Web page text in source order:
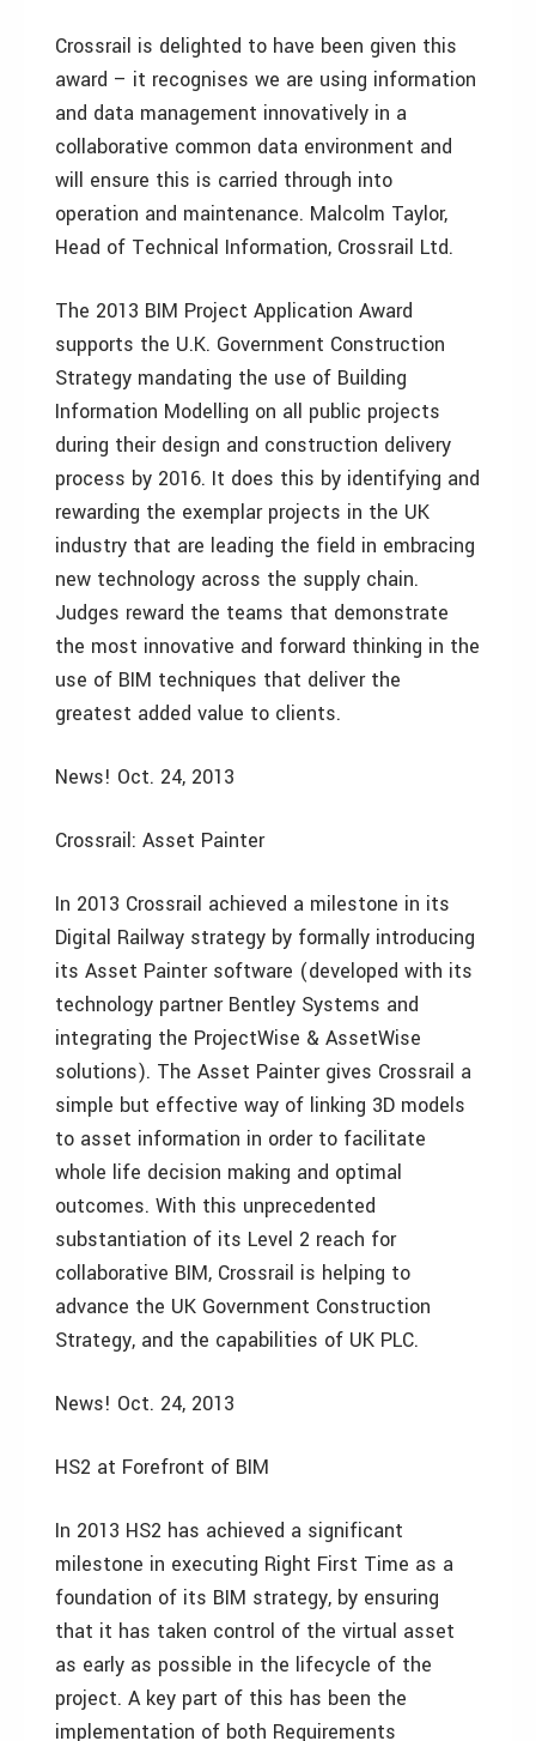
Crossrail is delighted to have been given this
award – it recognises we are using information
and data management innovatively in a
collaborative common data environment and
will ensure this is carried through into
operation and maintenance. Malcolm Taylor,
Head of Technical Information, Crossrail Ltd.
The 2013 BIM Project Application Award
supports the U.K. Government Construction
Strategy mandating the use of Building
Information Modelling on all public projects
during their design and construction delivery
process by 2016. It does this by identifying and
rewarding the exemplar projects in the UK
industry that are leading the field in embracing
new technology across the supply chain.
Judges reward the teams that demonstrate
the most innovative and forward thinking in the
use of BIM techniques that deliver the
greatest added value to clients.
News! Oct. 24, 2013
Crossrail: Asset Painter
In 2013 Crossrail achieved a milestone in its
Digital Railway strategy by formally introducing
its Asset Painter software (developed with its
technology partner Bentley Systems and
integrating the ProjectWise & AssetWise
solutions). The Asset Painter gives Crossrail a
simple but effective way of linking 3D models
to asset information in order to facilitate
whole life decision making and optimal
outcomes. With this unprecedented
substantiation of its Level 2 reach for
collaborative BIM, Crossrail is helping to
advance the UK Government Construction
Strategy, and the capabilities of UK PLC.
News! Oct. 24, 2013
HS2 at Forefront of BIM
In 2013 HS2 has achieved a significant
milestone in executing Right First Time as a
foundation of its BIM strategy, by ensuring
that it has taken control of the virtual asset
as early as possible in the lifecycle of the
project. A key part of this has been the
implementation of both Requirements